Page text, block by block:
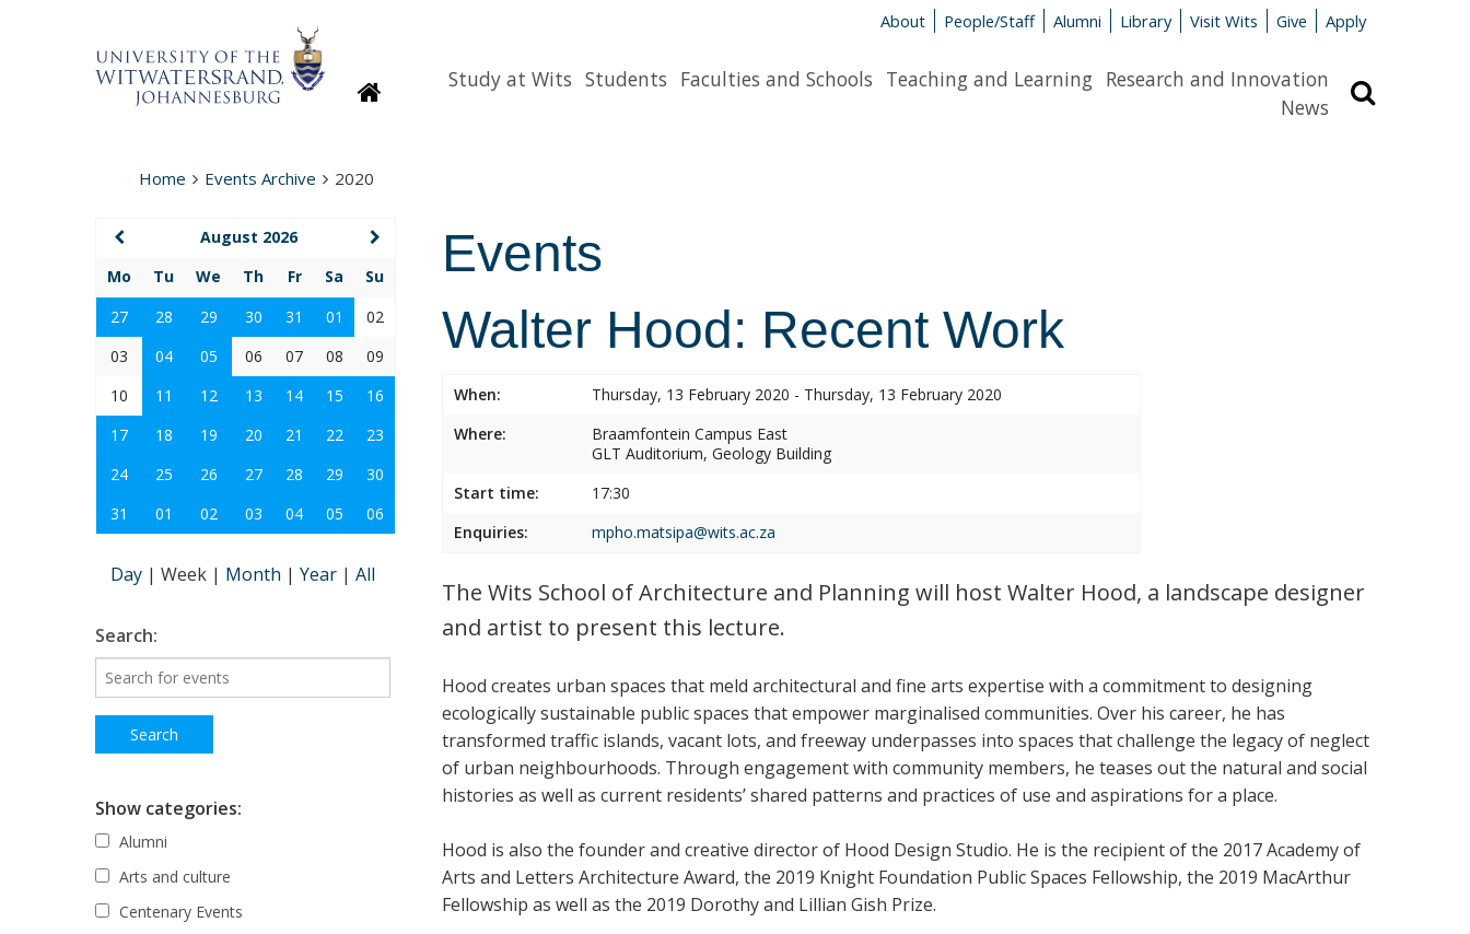
About People/Staff Alumni Library Visit Wits Give Apply
HomepageStudy at Wits Students Faculties and Schools Teaching and Learning Research and Innovation
News
Home Events Archive 2020
Events
Walter Hood: Recent Work
When:
Thursday, 13 February 2020 - Thursday, 13 February 2020
Where:
Braamfontein Campus East
GLT Auditorium, Geology Building
Start time:
17:30
Enquiries:
mpho.matsipa@wits.ac.za
The Wits School of Architecture and Planning will host Walter Hood, a landscape designer
and artist to present this lecture.
Hood creates urban spaces that meld architectural and fine arts expertise with a commitment to designing
ecologically sustainable public spaces that empower marginalised communities. Over his career, he has
transformed traffic islands, vacant lots, and freeway underpasses into spaces that challenge the legacy of neglect
of urban neighbourhoods. Through engagement with community members, he teases out the natural and social
histories as well as current residents’ shared patterns and practices of use and aspirations for a place.
Hood is also the founder and creative director of Hood Design Studio. He is the recipient of the 2017 Academy of
Arts and Letters Architecture Award, the 2019 Knight Foundation Public Spaces Fellowship, the 2019 MacArthur
Fellowship as well as the 2019 Dorothy and Lillian Gish Prize.
August 2026
Mo
Tu We Th Fr Sa
Su
27
28 29 30 31 01
02
03
04 05 06 07 08
09
10
11 12 13 14 15
16
17
18 19 20 21 22
23
24
25 26 27 28 29
30
31
01 02 03 04 05 06
Day | Week | Month | Year | All
Search:
Show categories:
Alumni
Arts and culture
Centenary Events